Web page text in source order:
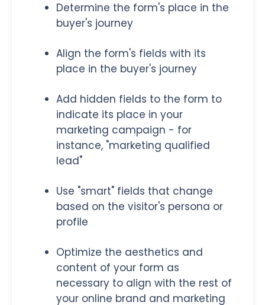
Determine the form's place in the
buyer's journey
Align the form's fields with its
place in the buyer's journey
Add hidden fields to the form to
indicate its place in your
marketing campaign - for
instance, "marketing qualified
lead"
Use "smart" fields that change
based on the visitor's persona or
profile
Optimize the aesthetics and
content of your form as
necessary to align with the rest of
your online brand and marketing